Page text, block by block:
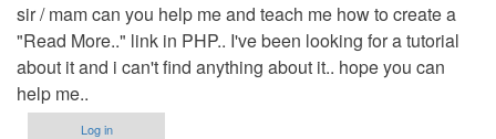
sir / mam can you help me and teach me how to create a
"Read More.." link in PHP.. I've been looking for a tutorial
about it and i can't find anything about it.. hope you can
help me..
Log in